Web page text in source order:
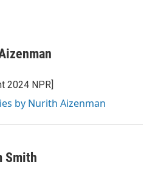
2024 NPR]
by Nurith Aizenman
Smith